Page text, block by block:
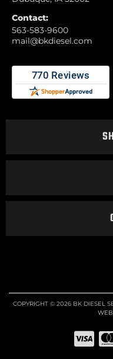
Contact:
563-583-9600
mail@bkdiesel.com
COPYRIGHT © 2026 BK DIESEL